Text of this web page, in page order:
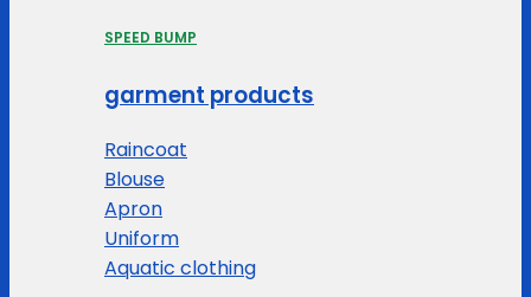
SPEED BUMP
garment products
Raincoat
Blouse
Apron
Uniform
Aquatic clothing